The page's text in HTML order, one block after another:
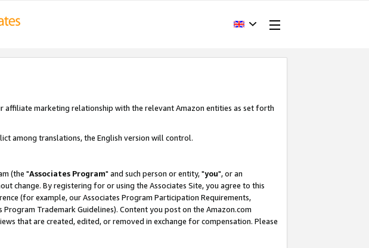
affiliate marketing relationship with the relevant Amazon entities as set forth
among translations, the English version will control.
(the "Associates Program" and such person or entity, "you", or an
change. By registering for or using the Associates Site, you agree to this
(for example, our Associates Program Participation Requirements,
Program Trademark Guidelines). Content you post on the Amazon.com
that are created, edited, or removed in exchange for compensation. Please